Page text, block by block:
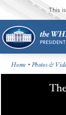
This
Home •Photos &